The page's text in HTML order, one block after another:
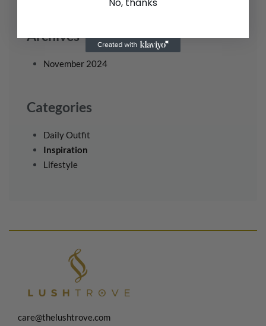
Archives
November 2024
Categories
Daily Outfit
Inspiration
Lifestyle
care@thelushtrove.com